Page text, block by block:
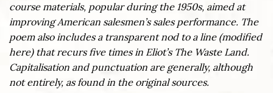
course materials, popular during the 1950s, aimed at
improving American salesmen’s sales performance. The
poem also includes a transparent nod to a line (modified
here) that recurs five times in Eliot’s The Waste Land.
Capitalisation and punctuation are generally, although
not entirely, as found in the original sources.